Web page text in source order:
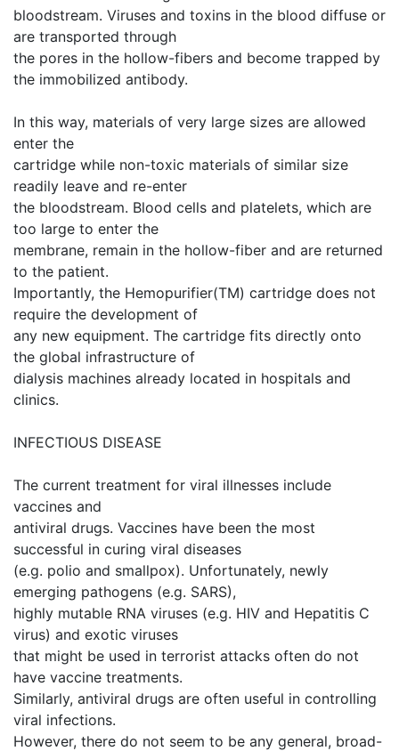
bloodstream. Viruses and toxins in the blood diffuse or
are transported through
the pores in the hollow-fibers and become trapped by
the immobilized antibody.
In this way, materials of very large sizes are allowed
enter the
cartridge while non-toxic materials of similar size
readily leave and re-enter
the bloodstream. Blood cells and platelets, which are
too large to enter the
membrane, remain in the hollow-fiber and are returned
to the patient.
Importantly, the Hemopurifier(TM) cartridge does not
require the development of
any new equipment. The cartridge fits directly onto
the global infrastructure of
dialysis machines already located in hospitals and
clinics.
INFECTIOUS DISEASE
The current treatment for viral illnesses include
vaccines and
antiviral drugs. Vaccines have been the most
successful in curing viral diseases
(e.g. polio and smallpox). Unfortunately, newly
emerging pathogens (e.g. SARS),
highly mutable RNA viruses (e.g. HIV and Hepatitis C
virus) and exotic viruses
that might be used in terrorist attacks often do not
have vaccine treatments.
Similarly, antiviral drugs are often useful in controlling
viral infections.
However, there do not seem to be any general, broad-